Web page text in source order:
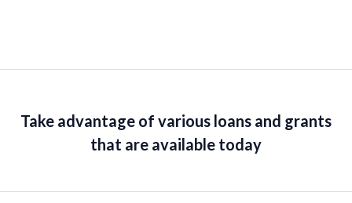
Take advantage of various loans and grants
that are available today